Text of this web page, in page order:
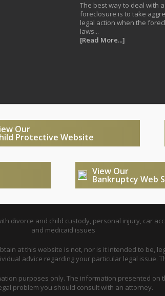
The best way to deal with a
foreclosure is to take
legal action when the
laws...
[Read More...]
Our
Protective Website
View Our
Bankruptcy Web
divorce and child custody, personal injury, car
and medicaid issues
at this website is not, nor is it intended to be,
advice regarding your particular legal issue.
purposes only. The information presented on
problem you should consult with an attorney.